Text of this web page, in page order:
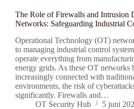
The Role of Firewalls and Intrusion
Networks: Safeguarding Industrial
Operational Technology (OT)
to managing industrial control
operate everything from
energy grids. As these OT networks
increasingly connected with
environments, the risk of
significantly. Firewalls and…
OT Security Hub
5 juni